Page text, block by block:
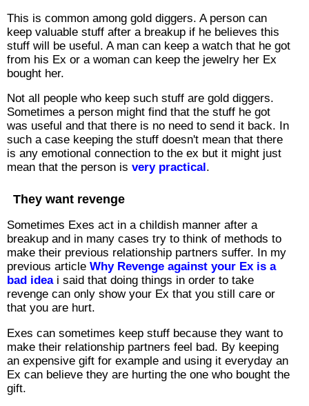
This is common among gold diggers. A person can
keep valuable stuff after a breakup if he believes this
stuff will be useful. A man can keep a watch that he got
from his Ex or a woman can keep the jewelry her Ex
bought her.
Not all people who keep such stuff are gold diggers.
Sometimes a person might find that the stuff he got
was useful and that there is no need to send it back. In
such a case keeping the stuff doesn't mean that there
is any emotional connection to the ex but it might just
mean that the person is very practical .
They want revenge
Sometimes Exes act in a childish manner after a
breakup and in many cases try to think of methods to
make their previous relationship partners suffer. In my
previous article Why Revenge against your Ex is a
bad ideai said that doing things in order to take
revenge can only show your Ex that you still care or
that you are hurt.
Exes can sometimes keep stuff because they want to
make their relationship partners feel bad. By keeping
an expensive gift for example and using it everyday an
Ex can believe they are hurting the one who bought the
gift.